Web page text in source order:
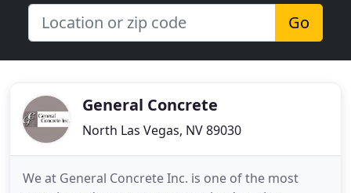
Go
General Concrete
North Las Vegas, NV 89030
We at General Concrete Inc. is one of the most